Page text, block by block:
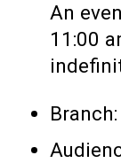
An
11:00
Branch: